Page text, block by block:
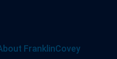
FranklinCovey